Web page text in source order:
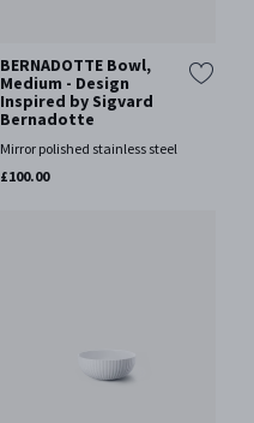
BERNADOTTE Bowl,
Medium - Design
Inspired by Sigvard
Bernadotte
Mirror polished stainless steel
£100.00